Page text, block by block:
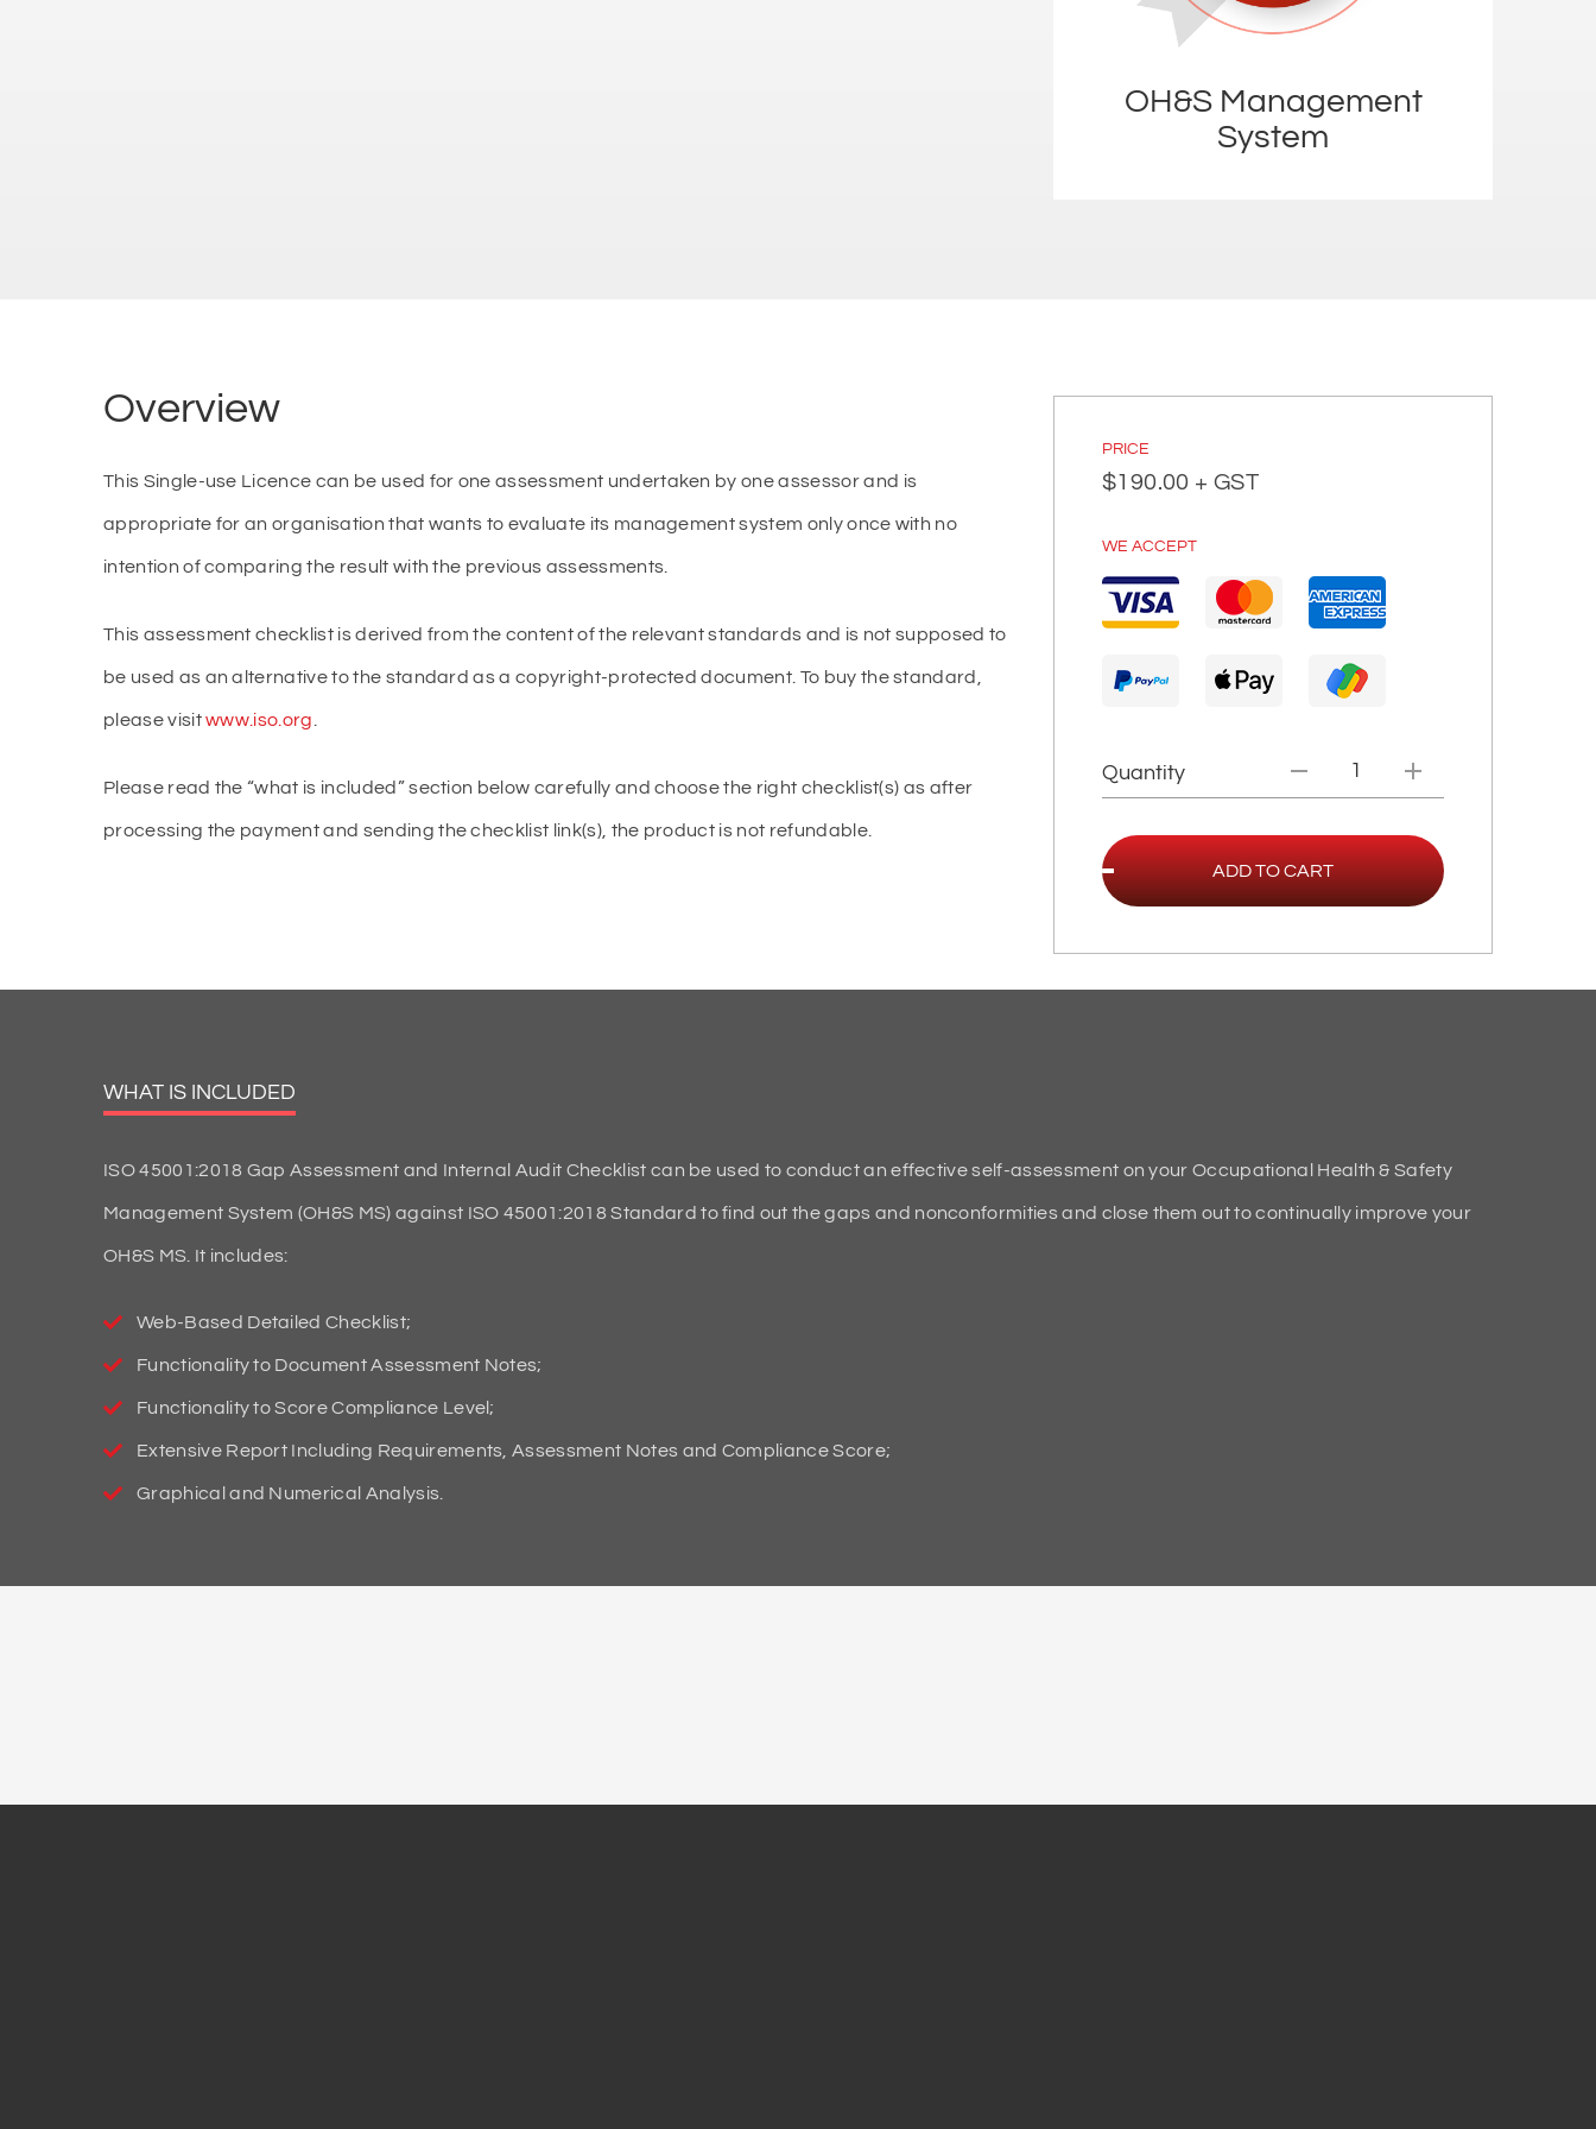
OH&S Management
System
Overview
This Single-use Licence can be used for one assessment undertaken by one assessor and is
appropriate for an organisation that wants to evaluate its management system only once with no
intention of comparing the result with the previous assessments.
This assessment checklist is derived from the content of the relevant standards and is not supposed to
be used as an alternative to the standard as a copyright-protected document. To buy the standard,
please visitwww.iso.org
Please read the “what is included” section below carefully and choose the right checklist(s) as after
processing the payment and sending the checklist link(s), the product is not refundable.
PRICE
$190.00 + GST
WE ACCEPT
Quantity
ADD TO CART
WHAT IS INCLUDED
ISO 45001:2018 Gap Assessment and Internal Audit Checklist can be used to conduct an effective self-assessment on your Occupational Health & Safety
Management System (OH&S MS) against ISO 45001:2018 Standard to find out the gaps and nonconformities and close them out to continually improve your
OH&S MS. It includes:
Web-Based Detailed Checklist;
Functionality to Document Assessment Notes;
Functionality to Score Compliance Level;
Extensive Report Including Requirements, Assessment Notes and Compliance Score;
Graphical and Numerical Analysis.